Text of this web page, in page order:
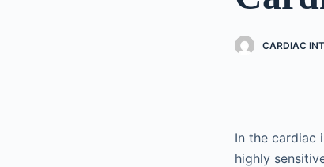
CARDIAC
In the cardiac
highly